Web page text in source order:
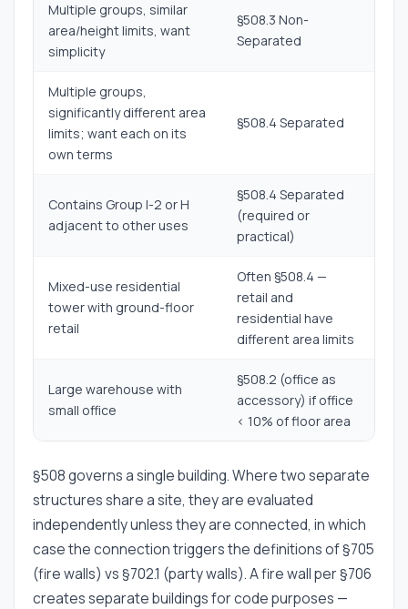
Multiple groups, similar
area/height limits, want
simplicity
§508.3 Non-
Separated
Multiple groups,
significantly different area
limits; want each on its
own terms
§508.4 Separated
Contains Group I-2 or H
adjacent to other uses
§508.4 Separated
(required or
practical)
Mixed-use residential
tower with ground-floor
retail
Often §508.4 —
retail and
residential have
different area limits
Large warehouse with
small office
§508.2 (office as
accessory) if office
< 10% of floor area
§508 governs a single building. Where two separate
structures share a site, they are evaluated
independently unless they are connected, in which
case the connection triggers the definitions of §705
(fire walls) vs §702.1 (party walls). A fire wall per §706
creates separate buildings for code purposes —